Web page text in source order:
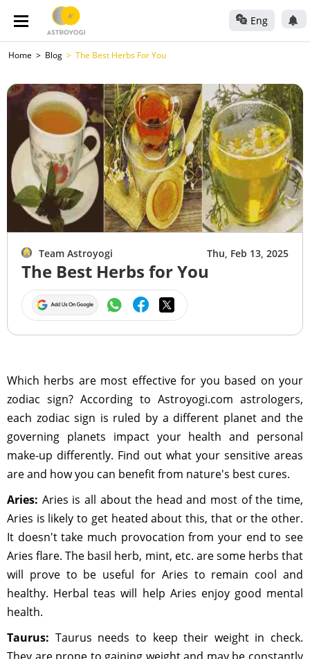
Eng
Home Blog The Best Herbs For You
Team Astroyogi Thu, Feb 13, 2025
The Best Herbs for You
Which herbs are most effective for you based on your
zodiac sign? According to Astroyogi.com astrologers,
each zodiac sign is ruled by a different planet and the
governing planets impact your health and personal
make-up differently. Find out what your sensitive areas
are and how you can benefit from nature's best cures.
Aries: Aries is all about the head and most of the time,
Aries is likely to get heated about this, that or the other.
It doesn't take much provocation from your end to see
Aries flare. The basil herb, mint, etc. are some herbs that
will prove to be useful for Aries to remain cool and
healthy. Herbal teas will help Aries enjoy good mental
health.
Taurus: Taurus needs to keep their weight in check.